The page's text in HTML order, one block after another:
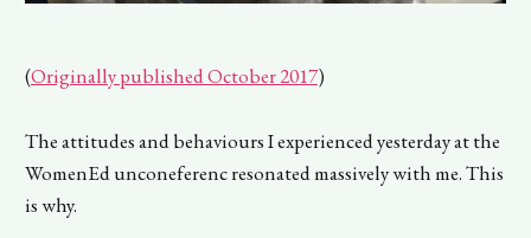
(Originally published October 2017)
The attitudes and behaviours I experienced yesterday at the
WomenEd unconeferenc resonated massively with me. This
is why.